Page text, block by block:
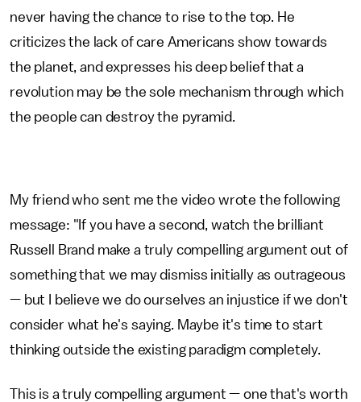
never having the chance to rise to the top. He
criticizes the lack of care Americans show towards
the planet, and expresses his deep belief that a
revolution may be the sole mechanism through which
the people can destroy the pyramid.
My friend who sent me the video wrote the following
message: "If you have a second, watch the brilliant
Russell Brand make a truly compelling argument out of
something that we may dismiss initially as outrageous
— but I believe we do ourselves an injustice if we don't
consider what he's saying. Maybe it's time to start
thinking outside the existing paradigm completely.
This is a truly compelling argument — one that's worth